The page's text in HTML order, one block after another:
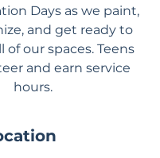
Days as we paint,
and get ready to
of our spaces. Teens
and earn service
hours.